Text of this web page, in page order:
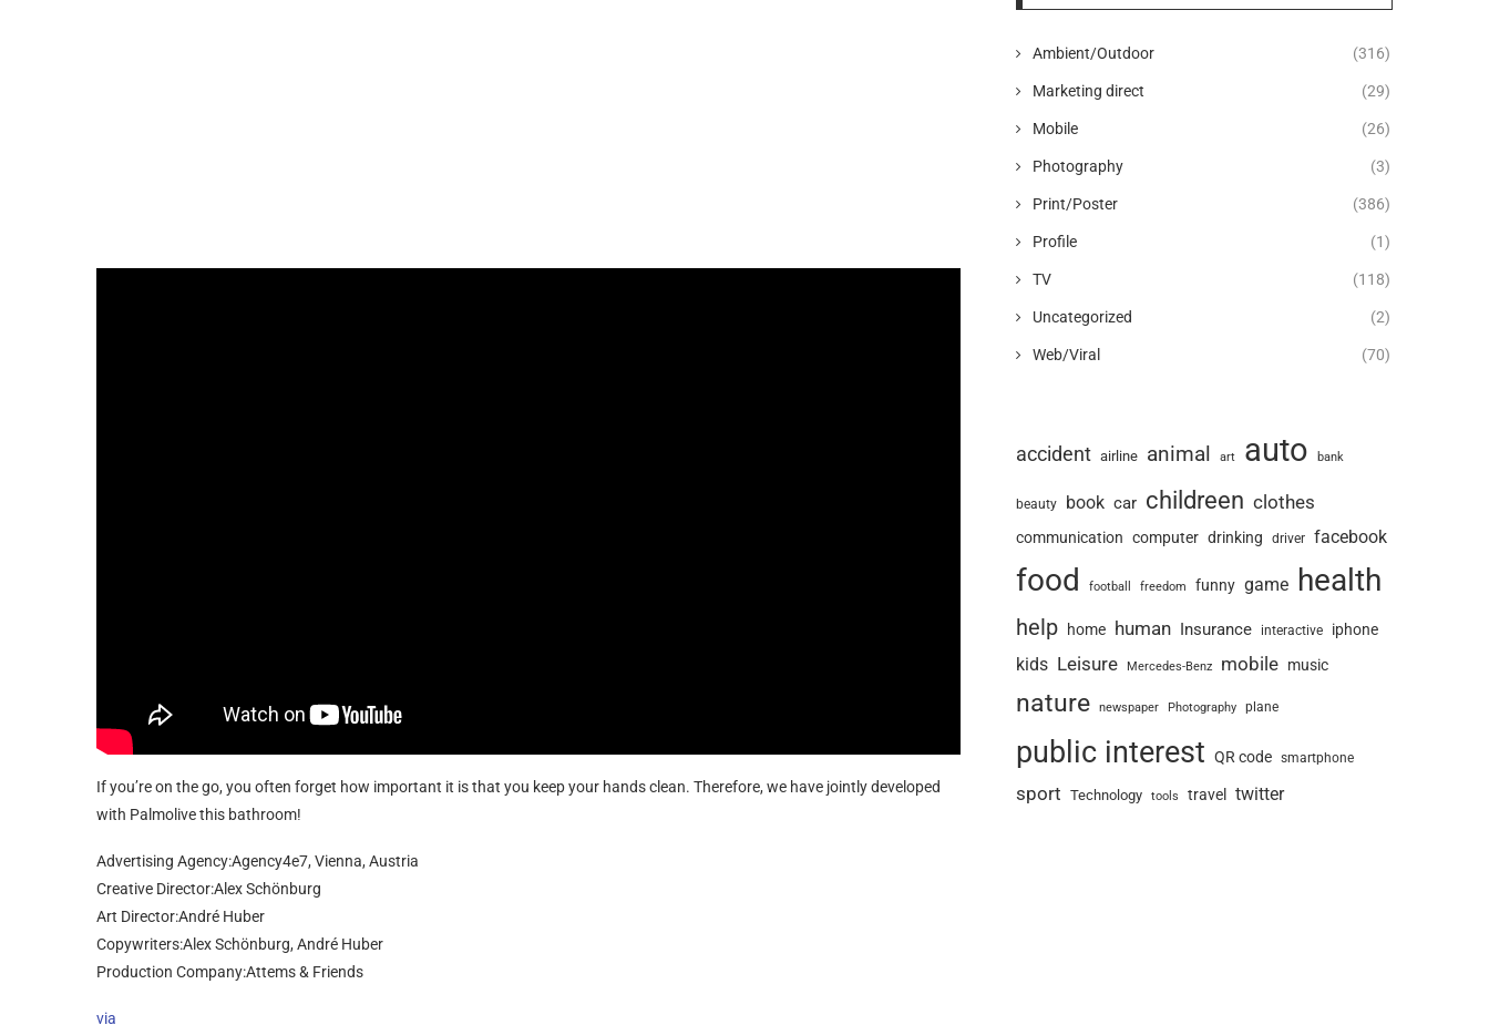
If you’re on the go, you often forget how important it is that you keep your hands clean. Therefore, we have jointly developed
with Palmolive this bathroom!
Advertising Agency:Agency4e7, Vienna, Austria
Creative Director:Alex Schönburg
Art Director:André Huber
Copywriters:Alex Schönburg, André Huber
Production Company:Attems & Friends
via
Ambient/Outdoor (316)
Marketing direct (29)
Mobile (26)
Photography (3)
Print/Poster (386)
Profile (1)
TV (118)
Uncategorized (2)
Web/Viral (70)
accident airline animal art auto bank
beauty book car childreen clothes
communication computer drinking driver facebook
food football freedom funny game health
help home human Insurance interactive iphone
kids Leisure Mercedes-Benz mobile music
nature newspaper Photography plane
public interest QR code smartphone
sport Technology tools travel twitter